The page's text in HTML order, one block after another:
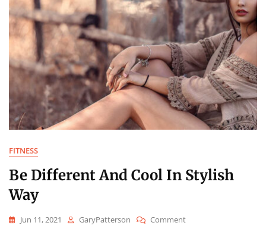
FITNESS
Be Different And Cool In Stylish
Way
Jun 11, 2021 GaryPatterson CommentOn